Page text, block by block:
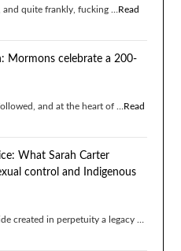
quite frankly, fucking … Read
Mormons celebrate a 200-
and at the heart of … Read
What Sarah Carter
control and Indigenous
created in perpetuity a legacy …